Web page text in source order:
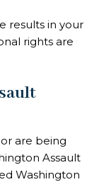
results in your
rights are
are being
Assault
Washington